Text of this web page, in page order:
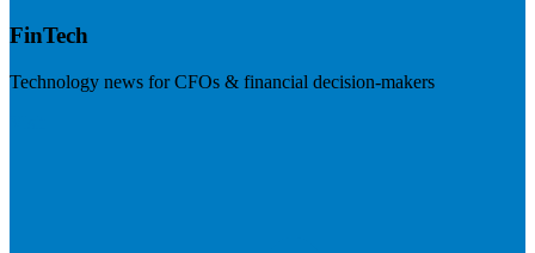
FinTech
Technology news for CFOs & financial decision-makers